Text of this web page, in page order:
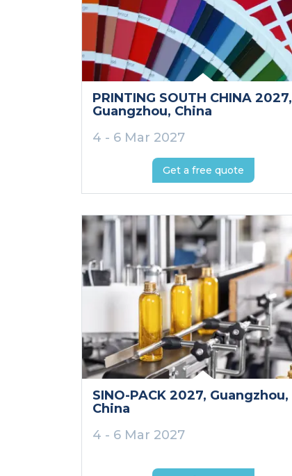
PRINTING SOUTH CHINA 2027,
Guangzhou, China
4 - 6 Mar 2027
Get a free quote
SINO-PACK 2027, Guangzhou,
China
4 - 6 Mar 2027